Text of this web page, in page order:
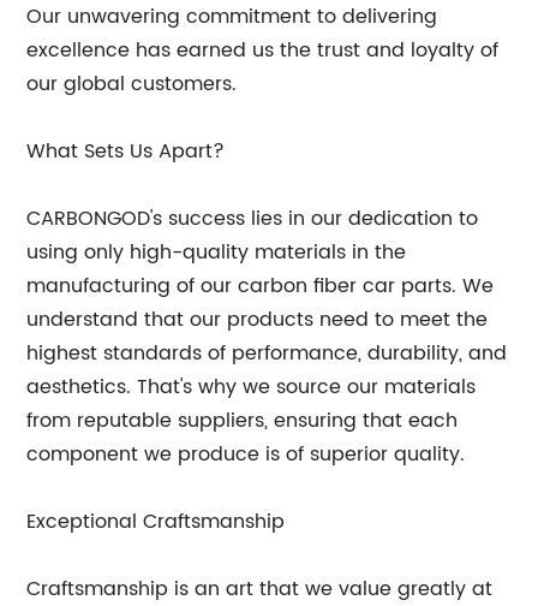
Our unwavering commitment to delivering
excellence has earned us the trust and loyalty of
our global customers.
What Sets Us Apart?
CARBONGOD's success lies in our dedication to
using only high-quality materials in the
manufacturing of our carbon fiber car parts. We
understand that our products need to meet the
highest standards of performance, durability, and
aesthetics. That's why we source our materials
from reputable suppliers, ensuring that each
component we produce is of superior quality.
Exceptional Craftsmanship
Craftsmanship is an art that we value greatly at